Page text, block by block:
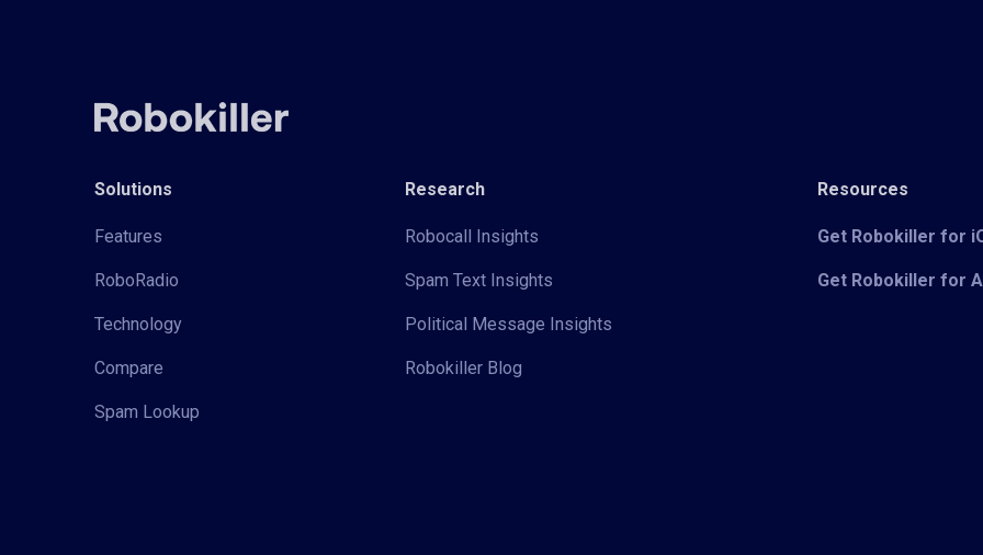
Solutions
Features
RoboRadio
Technology
Compare
Spam Lookup
Research
Robocall Insights
Spam Text Insights
Political Message Insights
Robokiller Blog
Resources
Get Robokiller for
Get Robokiller for